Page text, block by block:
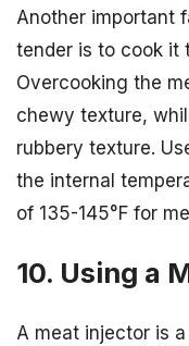
Another important
tender is to cook it
Overcooking the
chewy texture,
rubbery texture.
the internal
of 135-145°F for
10. Using a
A meat injector is